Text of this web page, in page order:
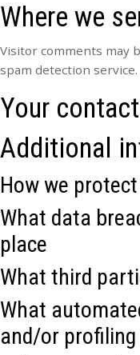
Where we
Visitor comments may
spam detection service.
Your
Additional
How we
What data
place
What third
What
and/or